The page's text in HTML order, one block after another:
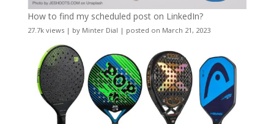
How to find my scheduled post on LinkedIn?
27.7k views| by Minter Dial | posted on March 21, 2023